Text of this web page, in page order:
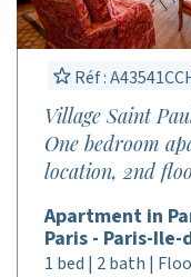
Réf :
Village Saint
One bedroom
location, 2nd
Apartment in
Paris - Paris-Ile-
1 bed | 2 bath |